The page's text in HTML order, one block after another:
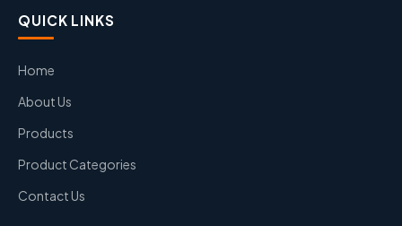
QUICK LINKS
Home
About Us
Products
Product Categories
Contact Us